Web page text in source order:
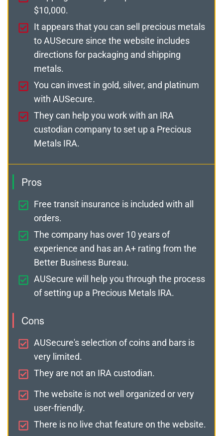
$10,000.
It appears that you can sell precious metals
to AUSecure since the website includes
directions for packaging and shipping
metals.
You can invest in gold, silver, and platinum
with AUSecure.
They can help you work with an IRA
custodian company to set up a Precious
Metals IRA.
Pros
Free transit insurance is included with all
orders.
The company has over 10 years of
experience and has an A+ rating from the
Better Business Bureau.
AUSecure will help you through the process
of setting up a Precious Metals IRA.
Cons
AUSecure's selection of coins and bars is
very limited.
They are not an IRA custodian.
The website is not well organized or very
user-friendly.
There is no live chat feature on the website.